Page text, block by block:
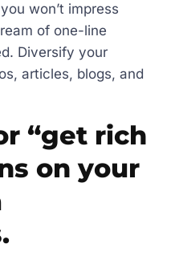
won’t impress
of one-line
Diversify your
articles, blogs, and
“get rich
on your